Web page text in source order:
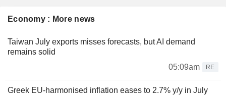
Economy : More news
Taiwan July exports misses forecasts, but AI demand
remains solid
05:09am
RE
Greek EU-harmonised inflation eases to 2.7% y/y in July